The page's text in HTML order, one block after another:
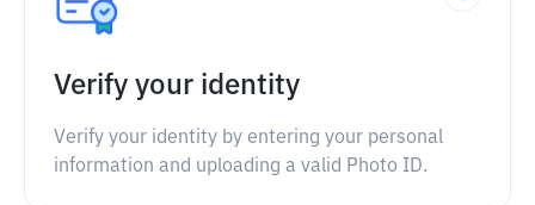
Verify your identity
Verify your identity by entering your personal
information and uploading a valid Photo ID.